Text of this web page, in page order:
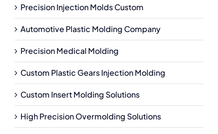
Precision Injection Molds Custom
Automotive Plastic Molding Company
Precision Medical Molding
Custom Plastic Gears Injection Molding
Custom Insert Molding Solutions
High Precision Overmolding Solutions